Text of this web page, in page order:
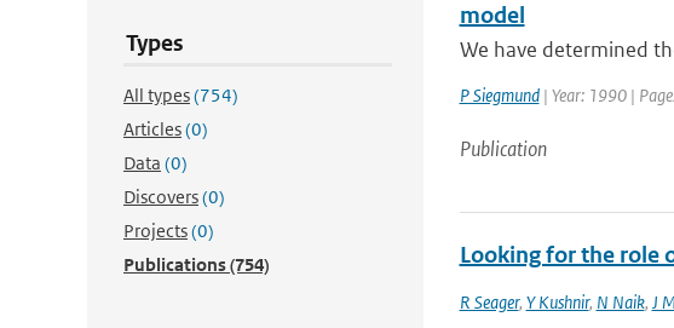
Types
All types(754)
Articles(0)
Data (0)
Discovers(0)
Projects(0)
Publications(754)
model
We have determined
P Siegmund| Year: 1990 |
Publication
Looking for the role
R Seager, Y Kushnir, N Naik, J